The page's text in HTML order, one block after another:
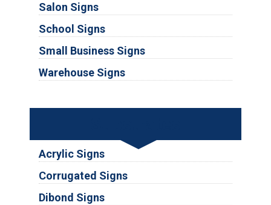
Salon Signs
School Signs
Small Business Signs
Warehouse Signs
Acrylic Signs
Corrugated Signs
Dibond Signs